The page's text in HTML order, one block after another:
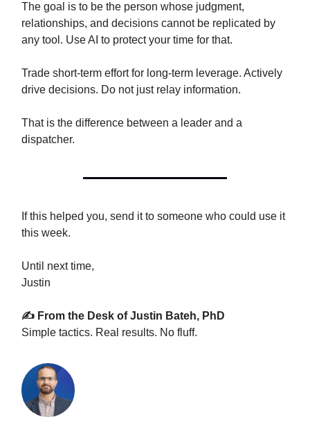
The goal is to be the person whose judgment,
relationships, and decisions cannot be replicated by
any tool. Use AI to protect your time for that.
Trade short-term effort for long-term leverage. Actively
drive decisions. Do not just relay information.
That is the difference between a leader and a
dispatcher.
If this helped you, send it to someone who could use it
this week.
Until next time,
Justin
✍️ From the Desk of Justin Bateh, PhD
Simple tactics. Real results. No fluff.